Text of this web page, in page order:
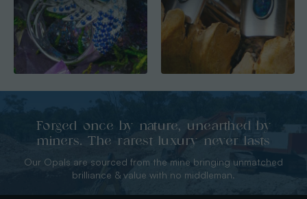
Forged once by nature, unearthed by
miners. The rarest luxury never lasts
Our Opals are sourced from the mine bringing unmatched
brilliance & value with no middleman.